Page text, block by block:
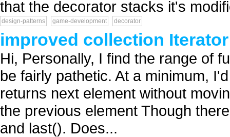
that the decorator stacks it's
design-patterns game-development decorator
improved collection Iterator
Hi, Personally, I find the range of
be fairly pathetic. At a minimum,
returns next element without
the previous element Though
and last(). Does...